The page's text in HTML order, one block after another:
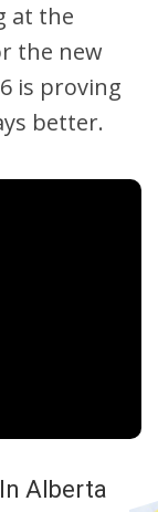
at the
the new
is proving
better.
Alberta